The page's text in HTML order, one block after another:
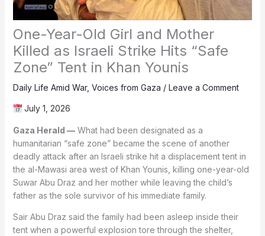
One-Year-Old Girl and Mother
Killed as Israeli Strike Hits “Safe
Zone” Tent in Khan Younis
Daily Life Amid War, Voices from Gaza / Leave a Comment
July 1, 2026
Gaza Herald —What had been designated as a
humanitarian “safe zone” became the scene of another
deadly attack after an Israeli strike hit a displacement tent in
the al-Mawasi area west of Khan Younis, killing one-year-old
Suwar Abu Draz and her mother while leaving the child’s
father as the sole survivor of his immediate family.
Sair Abu Draz said the family had been asleep inside their
tent when a powerful explosion tore through the shelter,